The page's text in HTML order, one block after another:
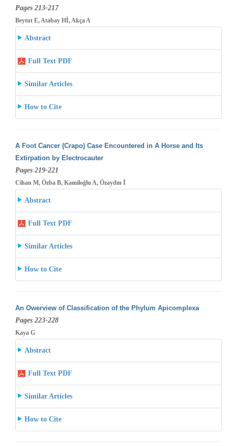
Pages 213-217
Beytut E, Atabay Hİ, Akça A
Abstract
Full Text PDF
Similar Articles
How to Cite
A Foot Cancer (Crapo) Case Encountered in A Horse and Its
Extirpation by Electrocauter
Pages 219-221
Cihan M, Özba B, Kamiloğlu A, Özaydın İ
Abstract
Full Text PDF
Similar Articles
How to Cite
An Owerview of Classification of the Phylum Apicomplexa
Pages 223-228
Kaya G
Abstract
Full Text PDF
Similar Articles
How to Cite